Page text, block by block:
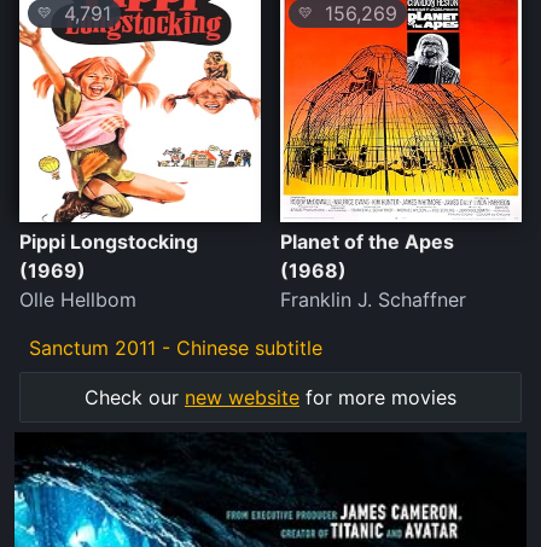
💛4,791
Pippi Longstocking
(1969)
Olle Hellbom
💛 156,269
Planet of the Apes
(1968)
Franklin J. Schaffner
Sanctum 2011 - Chinese subtitle
Check our new website for more movies